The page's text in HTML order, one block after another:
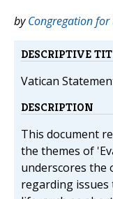
byCongregation
DESCRIPTIVE
Vatican
DESCRIPTION
This document
the themes of
underscores the
regarding